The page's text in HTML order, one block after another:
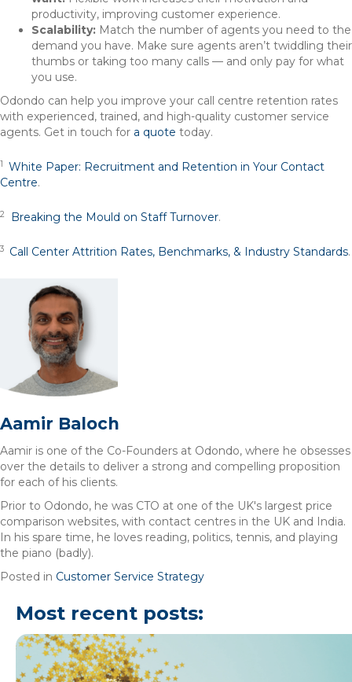
productivity, improving customer experience.
Scalability: Match the number of agents you need to the
demand you have. Make sure agents aren’t twiddling their
thumbs or taking too many calls — and only pay for what
you use.
Odondo can help you improve your call centre retention rates
with experienced, trained, and high-quality customer service
agents. Get in touch for a quote today.
1
White Paper: Recruitment and Retention in Your Contact
Centre.
2 Breaking the Mould on Staff Turnover.
3 Call Center Attrition Rates, Benchmarks, & Industry Standards.
Aamir Baloch
Aamir is one of the Co-Founders at Odondo, where he obsesses
over the details to deliver a strong and compelling proposition
for each of his clients.
Prior to Odondo, he was CTO at one of the UK's largest price
comparison websites, with contact centres in the UK and India.
In his spare time, he loves reading, politics, tennis, and playing
the piano (badly).
Posted in Customer Service Strategy
Most recent posts: